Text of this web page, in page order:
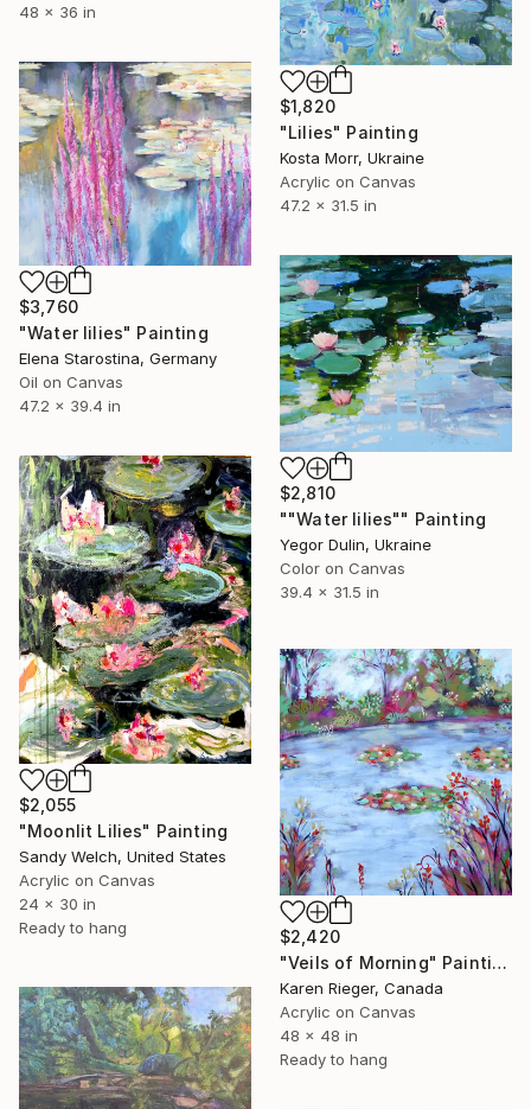
48 x 36 in
$1,820
"Lilies" Painting
Kosta Morr, Ukraine
Acrylic on Canvas
47.2 x 31.5 in
$3,760
"Water lilies" Painting
Elena Starostina, Germany
Oil on Canvas
47.2 x 39.4 in
$2,810
""Water lilies"" Painting
Yegor Dulin, Ukraine
Color on Canvas
39.4 x 31.5 in
$2,055
"Moonlit Lilies" Painting
Sandy Welch, United States
Acrylic on Canvas
24 x 30 in
Ready to hang
$2,420
"Veils of Morning" Painting
Karen Rieger, Canada
Acrylic on Canvas
48 x 48 in
Ready to hang